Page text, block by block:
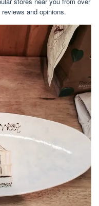
and opinions.